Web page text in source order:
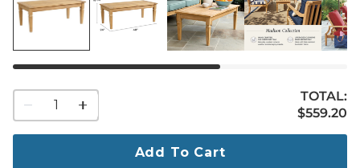
quantity
to
1
TOTAL:
$559.20
$559.20
Add To Cart